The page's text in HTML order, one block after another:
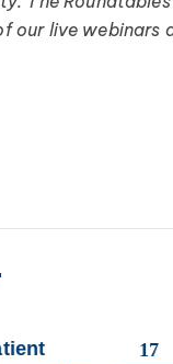
our live webinars
17